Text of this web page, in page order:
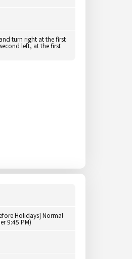
turn right at the first
left, at the first
Holidays] Normal
9:45 PM)